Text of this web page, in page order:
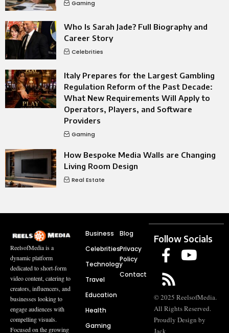
Gaming
Who Is Sarah Jade? Full Biography and
Career Story
Celebrities
Italy Prepares for the Largest Gambling
Regulation Reform of the Past Decade:
What New Requirements Will Apply to
Operators, Players, and Software
Providers
Gaming
How Bespoke Media Walls are Changing
Living Room Design
Real Estate
ReelsofMedia is a
dynamic platform
dedicated to short-form
video content, catering to
creators, influencers, and
businesses looking to
engage audiences with
compelling visuals.
Focused on the growing
Business
Celebrities
Technology
Travel
Education
Health
Gaming
Blog
Privacy
Policy
Contact
Follow Socials
© 2025 ReelsofMedia.
All Rights Reserved.
Proudly Design by
Jack